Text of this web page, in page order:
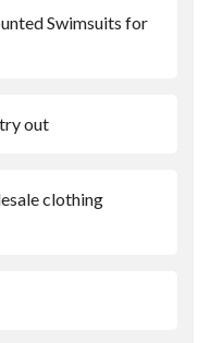
Swimsuits for
out
clothing